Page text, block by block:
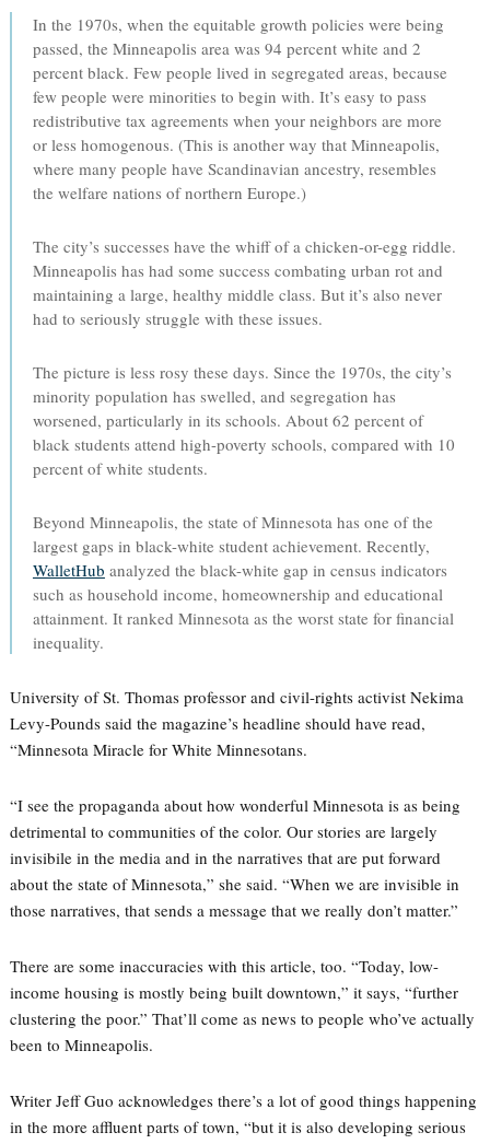
In the 1970s, when the equitable growth policies were being
passed, the Minneapolis area was 94 percent white and 2
percent black. Few people lived in segregated areas, because
few people were minorities to begin with. It’s easy to pass
redistributive tax agreements when your neighbors are more
or less homogenous. (This is another way that Minneapolis,
where many people have Scandinavian ancestry, resembles
the welfare nations of northern Europe.)
The city’s successes have the whiff of a chicken-or-egg riddle.
Minneapolis has had some success combating urban rot and
maintaining a large, healthy middle class. But it’s also never
had to seriously struggle with these issues.
The picture is less rosy these days. Since the 1970s, the city’s
minority population has swelled, and segregation has
worsened, particularly in its schools. About 62 percent of
black students attend high-poverty schools, compared with 10
percent of white students.
Beyond Minneapolis, the state of Minnesota has one of the
largest gaps in black-white student achievement. Recently,
WalletHub analyzed the black-white gap in census indicators
such as household income, homeownership and educational
attainment. It ranked Minnesota as the worst state for financial
inequality.
University of St. Thomas professor and civil-rights activist Nekima
Levy-Pounds said the magazine’s headline should have read,
“Minnesota Miracle for White Minnesotans.
“I see the propaganda about how wonderful Minnesota is as being
detrimental to communities of the color. Our stories are largely
invisibile in the media and in the narratives that are put forward
about the state of Minnesota,” she said. “When we are invisible in
those narratives, that sends a message that we really don’t matter.”
There are some inaccuracies with this article, too. “Today, low-
income housing is mostly being built downtown,” it says, “further
clustering the poor.” That’ll come as news to people who’ve actually
been to Minneapolis.
Writer Jeff Guo acknowledges there’s a lot of good things happening
in the more affluent parts of town, “but it is also developing serious